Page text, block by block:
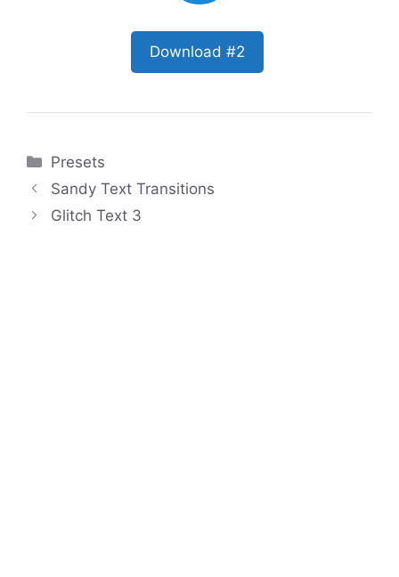
Download #2
Categories
Presets
Sandy Text Transitions
Glitch Text 3